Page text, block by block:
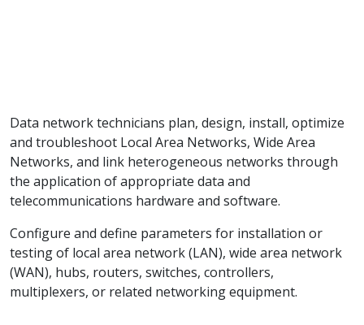
Data network technicians plan, design, install, optimize
and troubleshoot Local Area Networks, Wide Area
Networks, and link heterogeneous networks through
the application of appropriate data and
telecommunications hardware and software.
Configure and define parameters for installation or
testing of local area network (LAN), wide area network
(WAN), hubs, routers, switches, controllers,
multiplexers, or related networking equipment.